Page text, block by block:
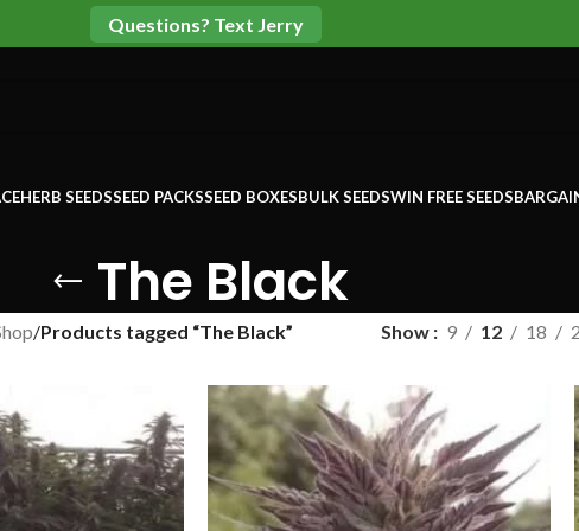
Questions? Text Jerry
HERB SEEDSSEED PACKSSEED BOXESBULK SEEDSWIN FREE SEEDS
The Black
/Products tagged “The Black” Show 9 12 18